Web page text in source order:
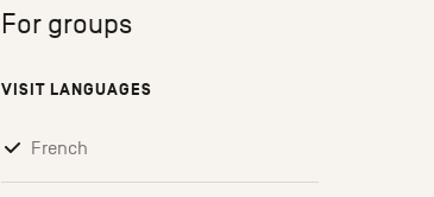
For groups
VISIT LANGUAGES
French